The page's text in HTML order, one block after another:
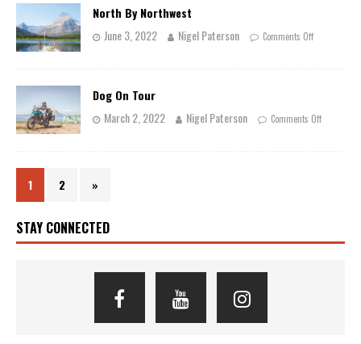
North By Northwest
June 3, 2022
Nigel Paterson Comments Off
Dog On Tour
March 2, 2022
Nigel Paterson Comments Off
1 2 »
STAY CONNECTED